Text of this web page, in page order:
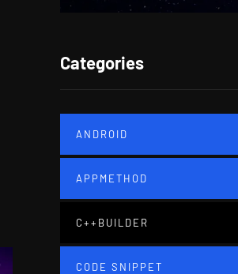
Categories
ANDROID
APPMETHOD
C++BUILDER
CODE SNIPPET